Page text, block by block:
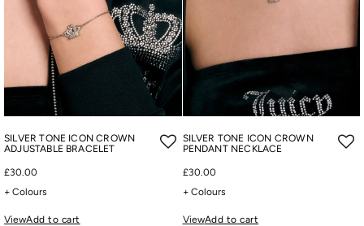
SILVER TONE ICON CROWN
ADJUSTABLE BRACELET
£30.00
+ Colours
ViewAdd to cart
SILVER TONE ICON CROWN
PENDANT NECKLACE
£30.00
+ Colours
ViewAdd to cart